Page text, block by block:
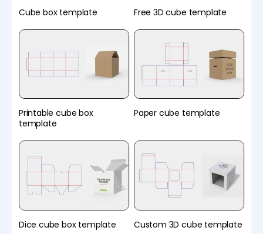
Cube box template Free 3D cube template
Printable cube box
template
Paper cube template
Dice cube box template Custom 3D cube template